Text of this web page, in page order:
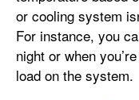
or cooling system
For instance, you
night or when
load on the system.